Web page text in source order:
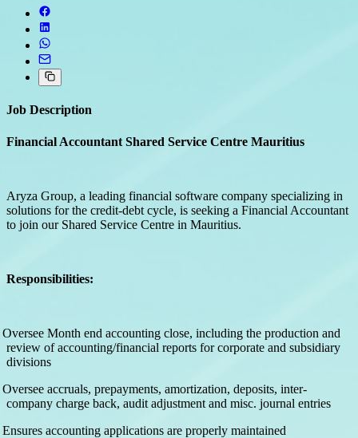
Job Description
Financial Accountant Shared Service Centre Mauritius
Aryza Group, a leading financial software company specializing in
solutions for the credit-debt cycle, is seeking a Financial Accountant
to join our Shared Service Centre in Mauritius.
Responsibilities:
Oversee Month end accounting close, including the production and
review of accounting/financial reports for corporate and subsidiary
divisions
Oversee accruals, prepayments, amortization, deposits, inter-
company charge back, audit adjustment and misc. journal entries
Ensures accounting applications are properly maintained